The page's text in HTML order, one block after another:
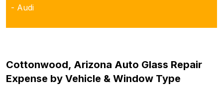
- Audi
Cottonwood, Arizona Auto Glass Repair
Expense by Vehicle & Window Type